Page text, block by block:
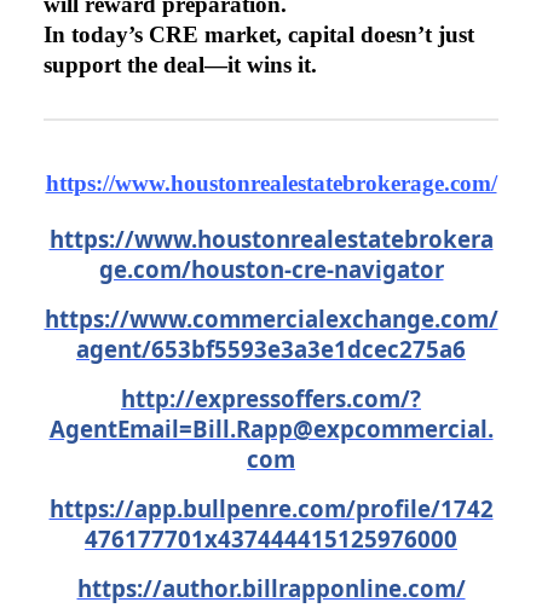
In today’s CRE market, capital doesn’t just
support the deal—it wins it.
https://www.houstonrealestatebrokerage.com/
https://www.houstonrealestatebrokera
ge.com/houston-cre-navigator
https://www.commercialexchange.com/
agent/653bf5593e3a3e1dcec275a6
http://expressoffers.com/?
AgentEmail=Bill.Rapp@expcommercial.
com
https://app.bullpenre.com/profile/1742
476177701x437444415125976000
https://author.billrapponline.com/